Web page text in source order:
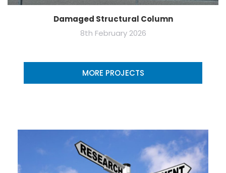
Damaged Structural Column
8th February 2026
MORE PROJECTS